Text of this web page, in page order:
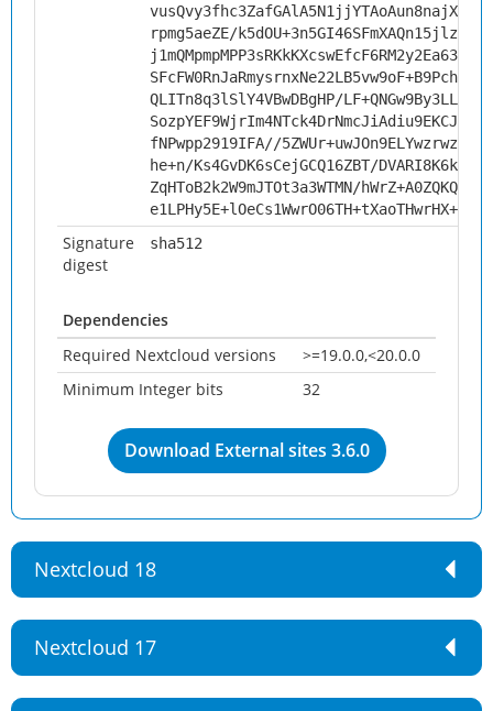
rpmg5aeZE/
QLITn8q3lSlY4VBwDBgHP/
fNPwpp2919IFA//
he+n/Ks4GvDK6sCejGCQ16ZBT/
ZqHToB2k2W9mJTOt3a3WTMN/
Signature
digest
sha512
Dependencies
Required Nextcloud versions
>=19.0.0,<20.0.0
Minimum Integer bits
32
Download External sites 3.6.0
Nextcloud 18
Nextcloud 17